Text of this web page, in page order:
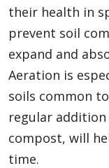
their health in
prevent soil
expand and
Aeration is
soils common
regular
compost, will
time.